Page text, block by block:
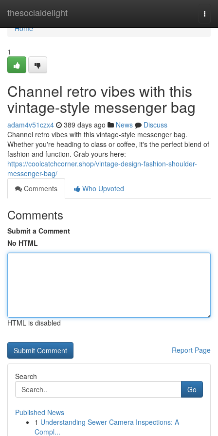
thesocialdelight
Home
Home
1
Channel retro vibes with this
vintage-style messenger bag
adam4v51czx4 389 days ago News
Discuss
Channel retro vibes with this vintage-style messenger bag.
Whether you're heading to class or coffee, it's the perfect blend of
fashion and function. Grab yours here:
https://coolcatchcorner.shop/vintage-design-fashion-shoulder-
messenger-bag/
Comments
Who Upvoted
Comments
Submit a Comment
No HTML
HTML is disabled
Report Page
Search
Go
Published News
1 Understanding Sewer Camera Inspections: A
Compl...